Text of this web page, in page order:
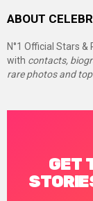
ABOUT
N°1 Official Stars
with contacts,
rare photos and
GET